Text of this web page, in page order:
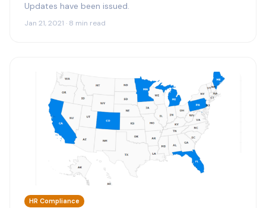
Updates have been issued.
Jan 21, 2021 · 8 min read
HR Compliance